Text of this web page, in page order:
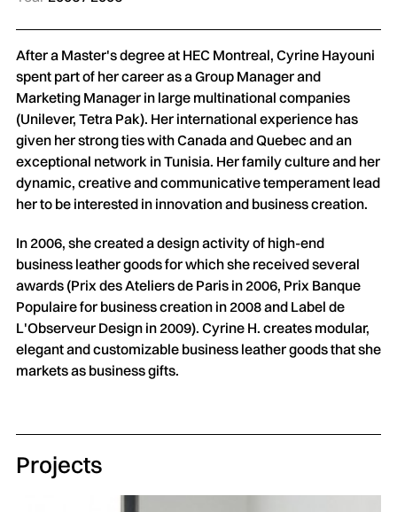
After a Master's degree at HEC Montreal, Cyrine Hayouni
spent part of her career as a Group Manager and
Marketing Manager in large multinational companies
(Unilever, Tetra Pak). Her international experience has
given her strong ties with Canada and Quebec and an
exceptional network in Tunisia. Her family culture and her
dynamic, creative and communicative temperament lead
her to be interested in innovation and business creation.
In 2006, she created a design activity of high-end
business leather goods for which she received several
awards (Prix des Ateliers de Paris in 2006, Prix Banque
Populaire for business creation in 2008 and Label de
L'Observeur Design in 2009). Cyrine H. creates modular,
elegant and customizable business leather goods that she
markets as business gifts.
Projects